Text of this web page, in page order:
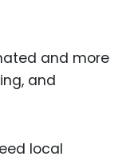
and more
and
local